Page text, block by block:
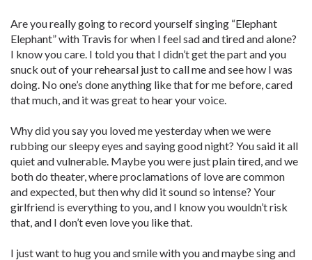
Are you really going to record yourself singing “Elephant
Elephant” with Travis for when I feel sad and tired and alone?
I know you care. I told you that I didn’t get the part and you
snuck out of your rehearsal just to call me and see how I was
doing. No one’s done anything like that for me before, cared
that much, and it was great to hear your voice.
Why did you say you loved me yesterday when we were
rubbing our sleepy eyes and saying good night? You said it all
quiet and vulnerable. Maybe you were just plain tired, and we
both do theater, where proclamations of love are common
and expected, but then why did it sound so intense? Your
girlfriend is everything to you, and I know you wouldn’t risk
that, and I don’t even love you like that.
I just want to hug you and smile with you and maybe sing and